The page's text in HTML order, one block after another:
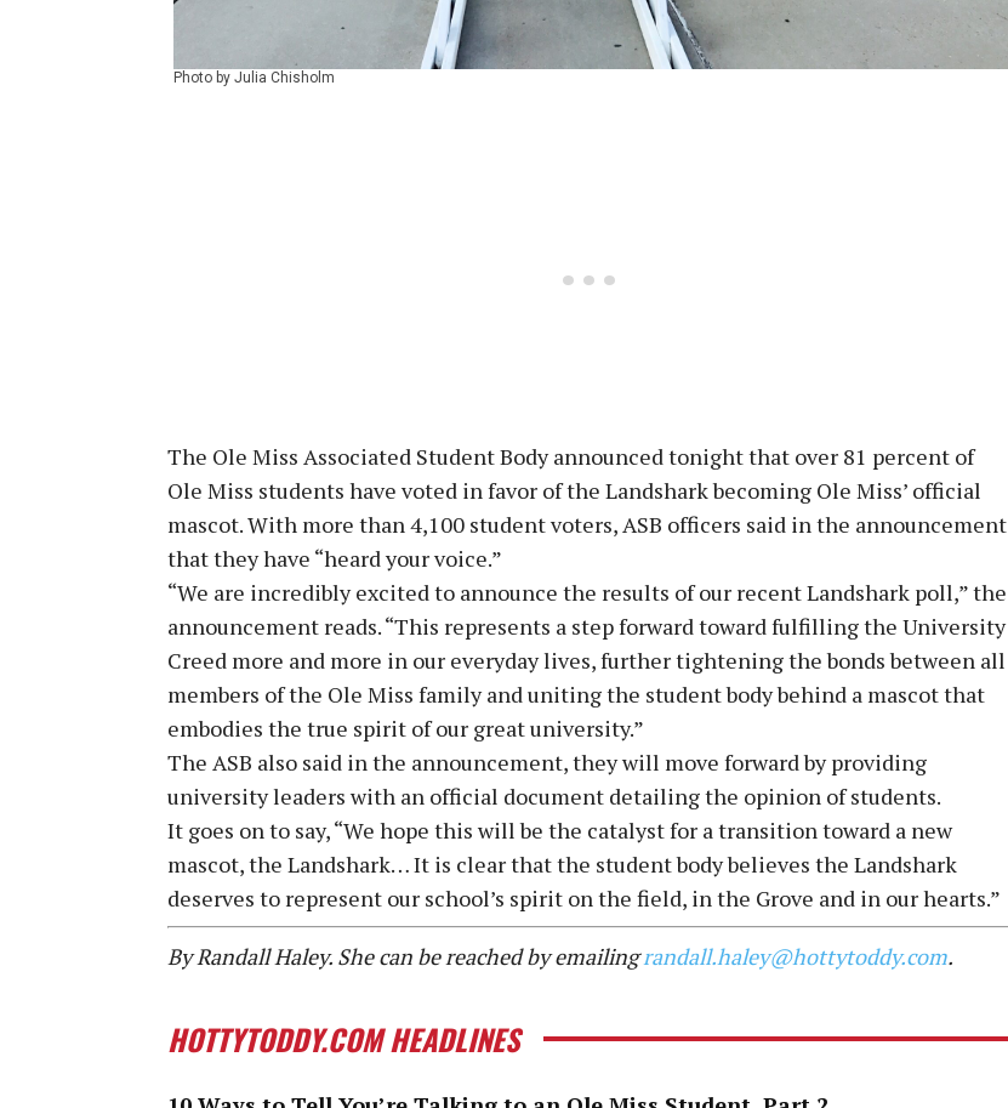
Photo by Julia Chisholm
The Ole Miss Associated Student Body announced tonight that over 81 percent of
Ole Miss students have voted in favor of the Landshark becoming Ole Miss’ official
mascot. With more than 4,100 student voters, ASB officers said in the announcement
that they have “heard your voice.”
“We are incredibly excited to announce the results of our recent Landshark poll,” the
announcement reads. “This represents a step forward toward fulfilling the University
Creed more and more in our everyday lives, further tightening the bonds between all
members of the Ole Miss family and uniting the student body behind a mascot that
embodies the true spirit of our great university.”
The ASB also said in the announcement, they will move forward by providing
university leaders with an official document detailing the opinion of students.
It goes on to say, “We hope this will be the catalyst for a transition toward a new
mascot, the Landshark… It is clear that the student body believes the Landshark
deserves to represent our school’s spirit on the field, in the Grove and in our hearts.”
By Randall Haley. She can be reached by emailingrandall.haley@hottytoddy.com.
HOTTYTODDY.COM HEADLINES